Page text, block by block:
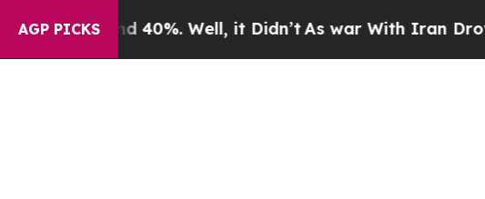
AGP PICKS
40%. Well, it Didn’t As war With Iran Drove oil Prices